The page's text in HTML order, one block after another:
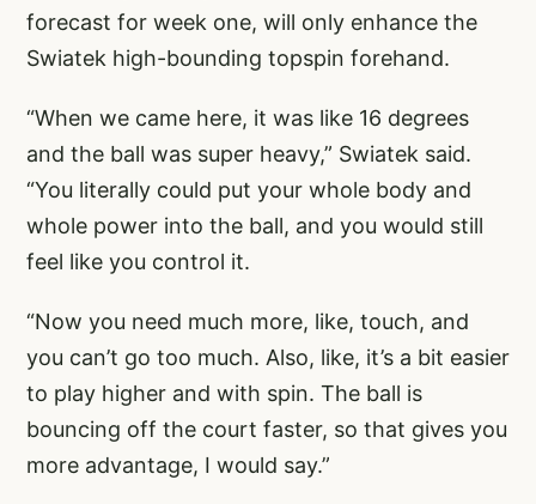
forecast for week one, will only enhance the
Swiatek high-bounding topspin forehand.
“When we came here, it was like 16 degrees
and the ball was super heavy,” Swiatek said.
“You literally could put your whole body and
whole power into the ball, and you would still
feel like you control it.
“Now you need much more, like, touch, and
you can’t go too much. Also, like, it’s a bit easier
to play higher and with spin. The ball is
bouncing off the court faster, so that gives you
more advantage, I would say.”